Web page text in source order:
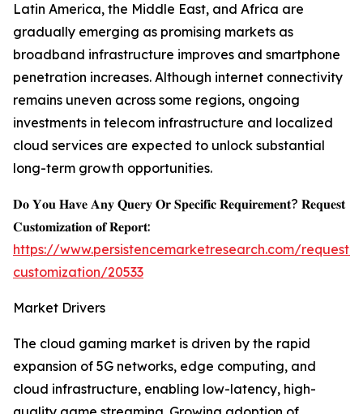
Latin America, the Middle East, and Africa are
gradually emerging as promising markets as
broadband infrastructure improves and smartphone
penetration increases. Although internet connectivity
remains uneven across some regions, ongoing
investments in telecom infrastructure and localized
cloud services are expected to unlock substantial
long-term growth opportunities.
𝐃𝐨 𝐘𝐨𝐮 𝐇𝐚𝐯𝐞 𝐀𝐧𝐲 𝐐𝐮𝐞𝐫𝐲 𝐎𝐫 𝐒𝐩𝐞𝐜𝐢𝐟𝐢𝐜 𝐑𝐞𝐪𝐮𝐢𝐫𝐞𝐦𝐞𝐧𝐭? 𝐑𝐞𝐪𝐮𝐞𝐬𝐭
𝐂𝐮𝐬𝐭𝐨𝐦𝐢𝐳𝐚𝐭𝐢𝐨𝐧 𝐨𝐟 𝐑𝐞𝐩𝐨𝐫𝐭:
https://www.persistencemarketresearch.com/request-
customization/20533
Market Drivers
The cloud gaming market is driven by the rapid
expansion of 5G networks, edge computing, and
cloud infrastructure, enabling low-latency, high-